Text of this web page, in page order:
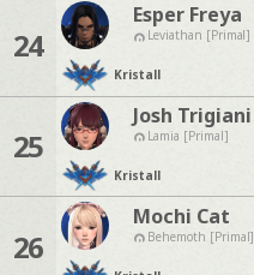
24
Esper Freya
Leviathan [Primal]
Kristall
25
Josh Trigiani
Lamia [Primal]
Kristall
26
Mochi Cat
Behemoth [Primal]